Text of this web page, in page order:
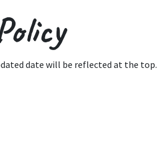
date will be reflected at the top.